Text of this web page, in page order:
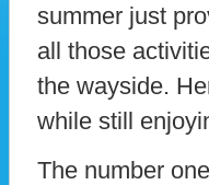
summer just
all those
the wayside.
while still
The number